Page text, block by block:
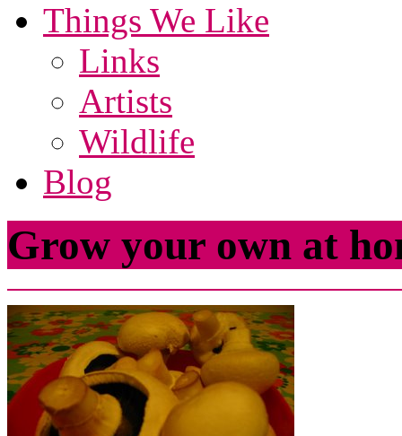
Things We Like
Links
Artists
Wildlife
Blog
Grow your own at